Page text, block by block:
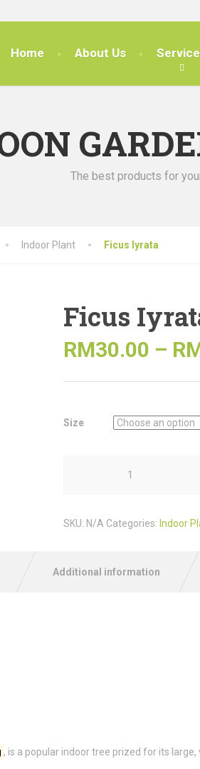
Home About Us
The best products for
Indoor Plant Ficus Iyrata
Ficus
RM30.00 –
Size
SKU: N/A Categories: Indoor
Additional information
, is a popular indoor tree prized for its large,